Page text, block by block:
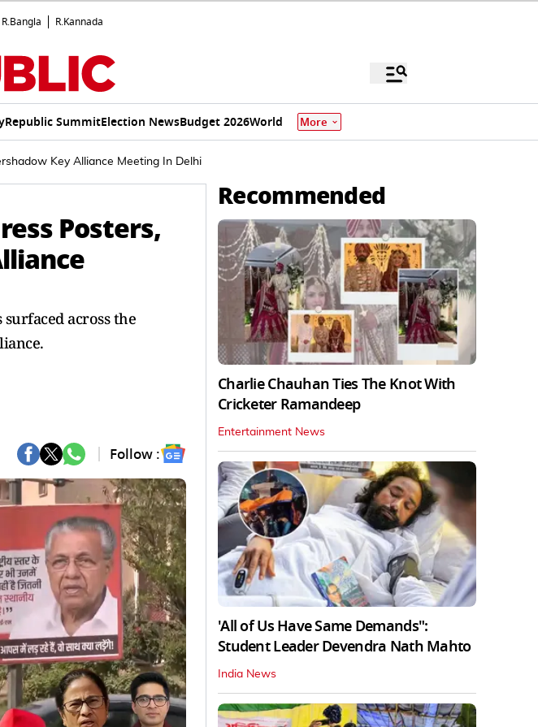
R.Bangla R.Kannada
Republic SummitElection NewsBudget 2026World More
Key Alliance Meeting In Delhi
Posters,
across the
Follow :
Recommended
Charlie Chauhan Ties The Knot With
Cricketer Ramandeep
Entertainment News
'All of Us Have Same Demands":
Student Leader Devendra Nath Mahto
India News